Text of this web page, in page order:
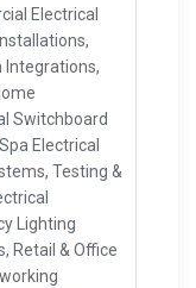
Electrical
Integrations,
Switchboard
Electrical
Testing &
Lighting
Retail & Office